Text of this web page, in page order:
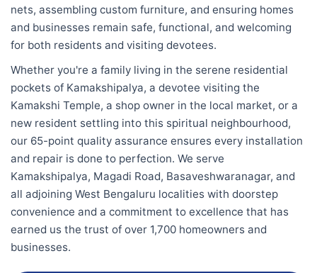
nets, assembling custom furniture, and ensuring homes
and businesses remain safe, functional, and welcoming
for both residents and visiting devotees.
Whether you're a family living in the serene residential
pockets of Kamakshipalya, a devotee visiting the
Kamakshi Temple, a shop owner in the local market, or a
new resident settling into this spiritual neighbourhood,
our 65-point quality assurance ensures every installation
and repair is done to perfection. We serve
Kamakshipalya, Magadi Road, Basaveshwaranagar, and
all adjoining West Bengaluru localities with doorstep
convenience and a commitment to excellence that has
earned us the trust of over 1,700 homeowners and
businesses.